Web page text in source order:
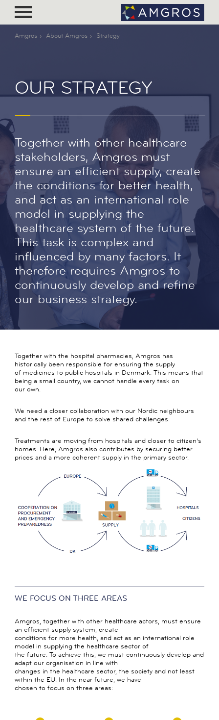
Amgros About Amgros Strategy
OUR STRATEGY
Together with other healthcare
stakeholders, Amgros must
ensure an efficient supply, create
the conditions for better health,
and act as an international role
model in supplying the
healthcare system of the future.
This task is complex and
influenced by many factors. It
therefore requires Amgros to
continuously develop and refine
our business strategy.
Together with the hospital pharmacies, Amgros has
historically been responsible for ensuring the supply
of medicines to public hospitals in Denmark. This means that
being a small country, we cannot handle every task on
our own.
We need a closer collaboration with our Nordic neighbours
and the rest of Europe to solve shared challenges.
Treatments are moving from hospitals and closer to citizen's
homes. Here, Amgros also contributes by securing better
prices and a more coherent supply in the primary sector.
WE FOCUS ON THREE AREAS
Amgros, together with other healthcare actors, must ensure
an efficient supply system, create
conditions for more health, and act as an international role
model in supplying the healthcare sector of
the future. To achieve this, we must continuously develop and
adapt our organisation in line with
changes in the healthcare sector, the society and not least
within the EU. In the near future, we have
chosen to focus on three areas: